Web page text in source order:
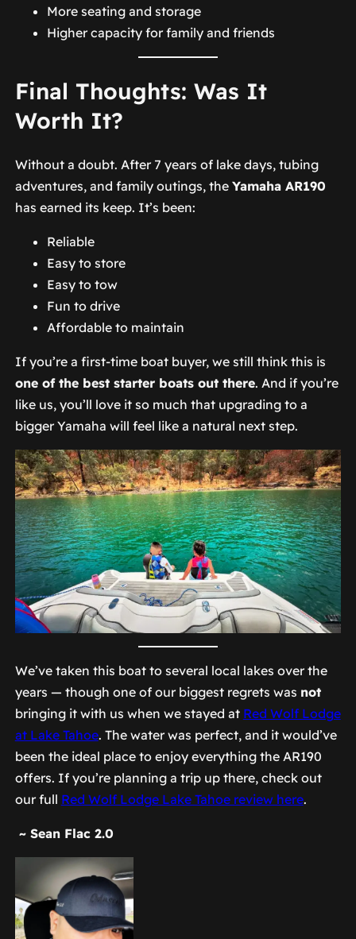
More seating and storage
Higher capacity for family and friends
Final Thoughts: Was It
Worth It?
Without a doubt. After 7 years of lake days, tubing
adventures, and family outings, the Yamaha AR190
has earned its keep. It’s been:
Reliable
Easy to store
Easy to tow
Fun to drive
Affordable to maintain
If you’re a first-time boat buyer, we still think this is
one of the best starter boats out there. And if you’re
like us, you’ll love it so much that upgrading to a
bigger Yamaha will feel like a natural next step.
We’ve taken this boat to several local lakes over the
years — though one of our biggest regrets was not
bringing it with us when we stayed at Red Wolf Lodge
at Lake Tahoe. The water was perfect, and it would’ve
been the ideal place to enjoy everything the AR190
offers. If you’re planning a trip up there, check out
our full Red Wolf Lodge Lake Tahoe review here.
~ Sean Flac 2.0